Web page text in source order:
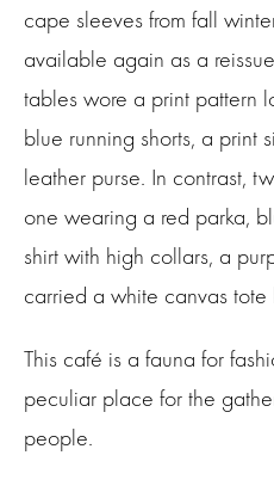
cape sleeves from fall
available again as a
tables wore a print pattern
blue running shorts, a print
leather purse. In contrast,
one wearing a red parka,
shirt with high collars, a
carried a white canvas tote
This café is a fauna for
peculiar place for the
people.